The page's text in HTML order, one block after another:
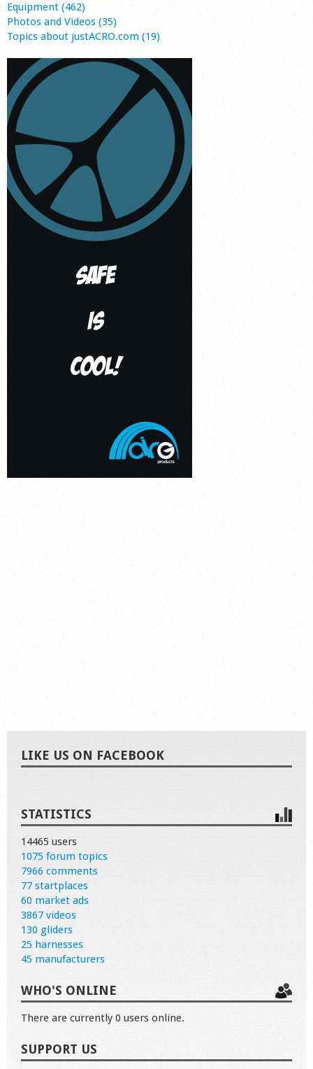
Equipment (462)
Photos and Videos (35)
Topics about justACRO.com (19)
LIKE US ON FACEBOOK
STATISTICS
14465 users
1075 forum topics
7966 comments
77 startplaces
60 market ads
3867 videos
130 gliders
25 harnesses
45 manufacturers
WHO'S ONLINE
There are currently 0 users online.
SUPPORT US